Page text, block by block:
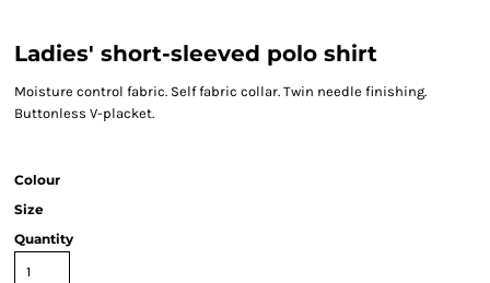
Ladies' short-sleeved polo shirt
Moisture control fabric. Self fabric collar. Twin needle finishing.
Buttonless V-placket.
Colour
Size
Quantity